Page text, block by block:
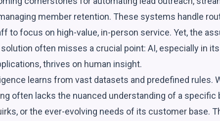
member retention. These systems handle
to focus on high-value, in-person service. Yet, the
often misses a crucial point: AI, especially in
thrives on human insight.
learns from vast datasets and predefined rules.
often lacks the nuanced understanding of a specific
or the ever-evolving needs of its customer base.